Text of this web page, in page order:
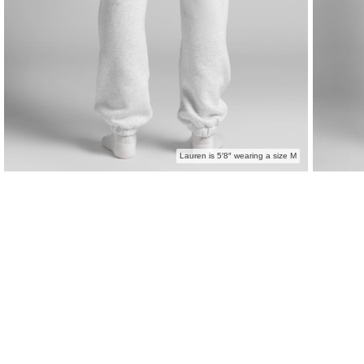
Lauren is 5′8″ wearing a size M